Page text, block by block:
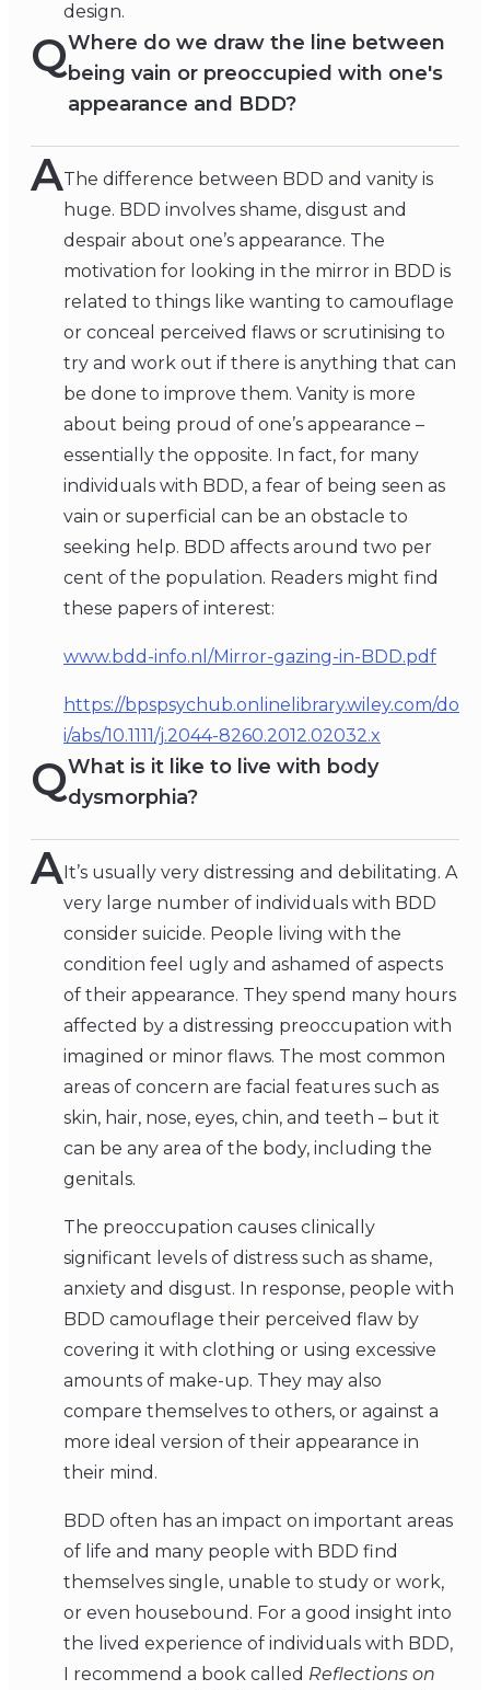
design.
QWhere do we draw the line between
being vain or preoccupied with one's
appearance and BDD?
AThe difference between BDD and vanity is
huge. BDD involves shame, disgust and
despair about one’s appearance. The
motivation for looking in the mirror in BDD is
related to things like wanting to camouflage
or conceal perceived flaws or scrutinising to
try and work out if there is anything that can
be done to improve them. Vanity is more
about being proud of one’s appearance –
essentially the opposite. In fact, for many
individuals with BDD, a fear of being seen as
vain or superficial can be an obstacle to
seeking help. BDD affects around two per
cent of the population. Readers might find
these papers of interest:
www.bdd-info.nl/Mirror-gazing-in-BDD.pdf
https://bpspsychub.onlinelibrary.wiley.com/do
i/abs/10.1111/j.2044-8260.2012.02032.x
QWhat is it like to live with body
dysmorphia?
A It’s usually very distressing and debilitating. A
very large number of individuals with BDD
consider suicide. People living with the
condition feel ugly and ashamed of aspects
of their appearance. They spend many hours
affected by a distressing preoccupation with
imagined or minor flaws. The most common
areas of concern are facial features such as
skin, hair, nose, eyes, chin, and teeth – but it
can be any area of the body, including the
genitals.
The preoccupation causes clinically
significant levels of distress such as shame,
anxiety and disgust. In response, people with
BDD camouflage their perceived flaw by
covering it with clothing or using excessive
amounts of make-up. They may also
compare themselves to others, or against a
more ideal version of their appearance in
their mind.
BDD often has an impact on important areas
of life and many people with BDD find
themselves single, unable to study or work,
or even housebound. For a good insight into
the lived experience of individuals with BDD,
I recommend a book called Reflections on